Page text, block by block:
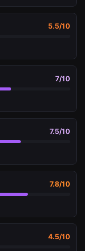
5.5/10
7/10
7.5/10
7.8/10
4.5/10